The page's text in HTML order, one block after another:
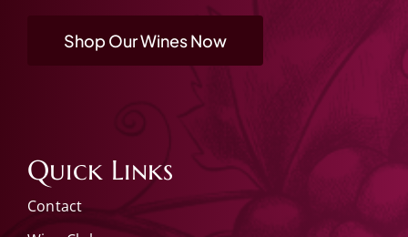
Shop Our Wines Now
Quick Links
Contact